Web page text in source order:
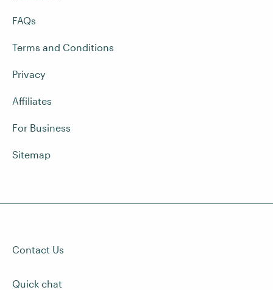
FAQs
Terms and Conditions
Privacy
Affiliates
For Business
Sitemap
Contact Us
Quick chat